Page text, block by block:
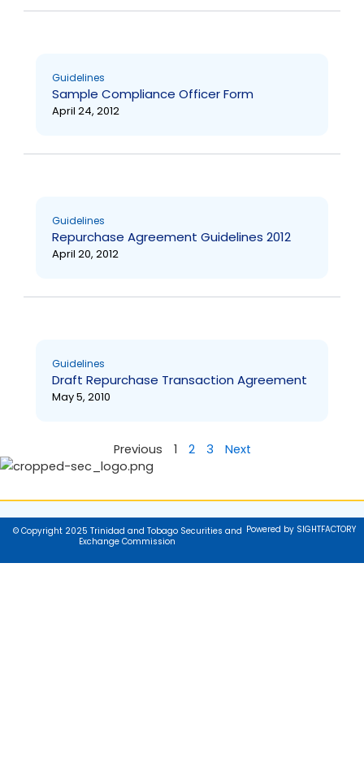
Guidelines
Sample Compliance Officer Form
April 24, 2012
Guidelines
Repurchase Agreement Guidelines 2012
April 20, 2012
Guidelines
Draft Repurchase Transaction Agreement
May 5, 2010
Previous 1 2 3 Next
© Copyright 2025 Trinidad and Tobago Securities and
Exchange Commission
Powered by SIGHTFACTORY